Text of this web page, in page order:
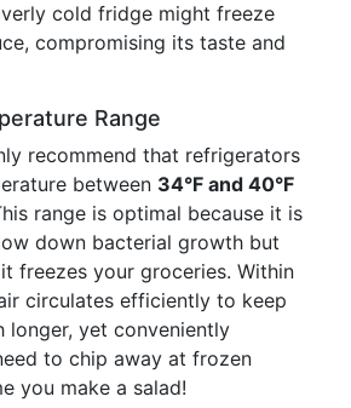
cold fridge might freeze
compromising its taste and
Range
recommend that refrigerators
between 34°F and 40°F
range is optimal because it is
down bacterial growth but
freezes your groceries. Within
circulates efficiently to keep
longer, yet conveniently
to chip away at frozen
you make a salad!